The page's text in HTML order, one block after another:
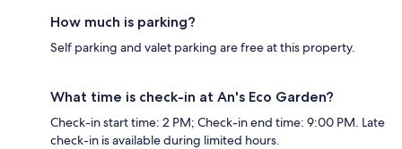
How much is parking?
Self parking and valet parking are free at this property.
What time is check-in at An's Eco Garden?
Check-in start time: 2 PM; Check-in end time: 9:00 PM. Late
check-in is available during limited hours.